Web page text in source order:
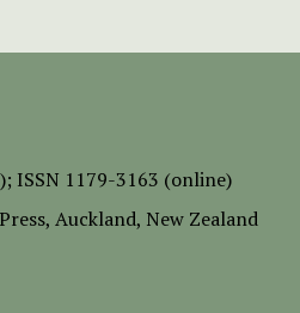
ISSN 1179-3163 (online)
, Auckland, New Zealand